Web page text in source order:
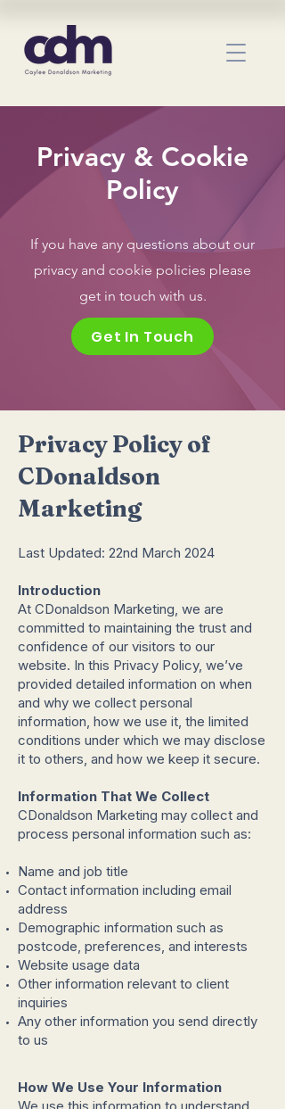
Privacy & Cookie
Policy
If you have any questions about our
privacy and cookie policies please
get in touch with us.
Get In Touch
Privacy Policy of
CDonaldson
Marketing
Last Updated: 22nd March 2024
Introduction
At CDonaldson Marketing, we are
committed to maintaining the trust and
confidence of our visitors to our
website. In this Privacy Policy, we’ve
provided detailed information on when
and why we collect personal
information, how we use it, the limited
conditions under which we may disclose
it to others, and how we keep it secure.
Information That We Collect
CDonaldson Marketing may collect and
process personal information such as:
Name and job title
Contact information including email
address
Demographic information such as
postcode, preferences, and interests
Website usage data
Other information relevant to client
inquiries
Any other information you send directly
to us
How We Use Your Information